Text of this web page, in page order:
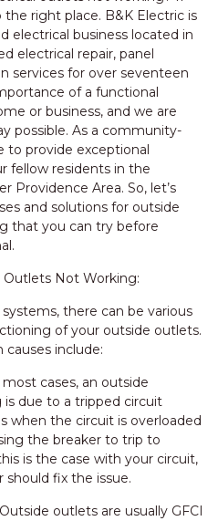
right place. B&K Electric is
electrical business located in
electrical repair, panel
services for over seventeen
of a functional
or business, and we are
possible. As a community-
to provide exceptional
fellow residents in the
Providence Area. So, let’s
and solutions for outside
that you can try before
Outlets Not Working:
there can be various
of your outside outlets.
include:
cases, an outside
due to a tripped circuit
when the circuit is overloaded
the breaker to trip to
is the case with your circuit,
fix the issue.
outlets are usually GFCI